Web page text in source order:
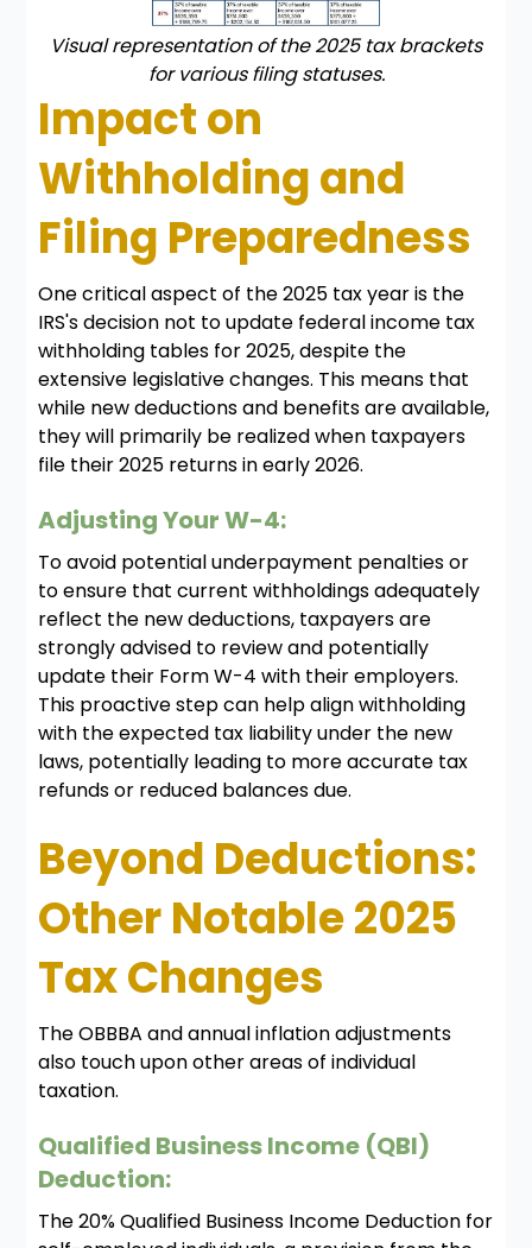
Visual representation of the 2025 tax brackets
for various filing statuses.
Impact on
Withholding and
Filing Preparedness
One critical aspect of the 2025 tax year is the
IRS's decision not to update federal income tax
withholding tables for 2025, despite the
extensive legislative changes. This means that
while new deductions and benefits are available,
they will primarily be realized when taxpayers
file their 2025 returns in early 2026.
Adjusting Your W-4:
To avoid potential underpayment penalties or
to ensure that current withholdings adequately
reflect the new deductions, taxpayers are
strongly advised to review and potentially
update their Form W-4 with their employers.
This proactive step can help align withholding
with the expected tax liability under the new
laws, potentially leading to more accurate tax
refunds or reduced balances due.
Beyond Deductions:
Other Notable 2025
Tax Changes
The OBBBA and annual inflation adjustments
also touch upon other areas of individual
taxation.
Qualified Business Income (QBI)
Deduction:
The 20% Qualified Business Income Deduction for